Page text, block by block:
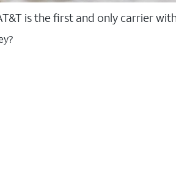
is the first and only carrier